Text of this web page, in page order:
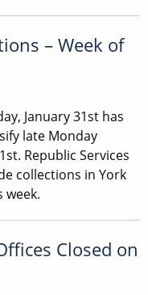
– Week of
January 31st has
late Monday
Republic Services
collections in York
week.
Closed on